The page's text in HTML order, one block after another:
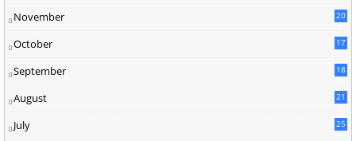
November
20
October
17
September
18
August
21
July
25